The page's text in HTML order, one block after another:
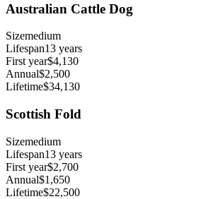
Australian Cattle Dog
Sizemedium
Lifespan13 years
First year$4,130
Annual$2,500
Lifetime$34,130
Scottish Fold
Sizemedium
Lifespan13 years
First year$2,700
Annual$1,650
Lifetime$22,500